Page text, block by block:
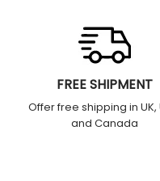
FREE SHIPMENT
Offer free shipping in UK,
and Canada